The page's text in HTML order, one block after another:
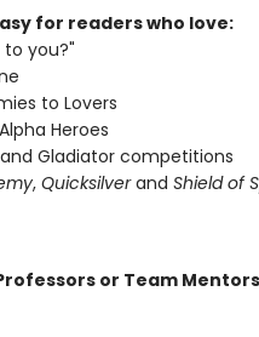
for readers who love:
to you?"
to Lovers
Heroes
Gladiator competitions
, Quicksilverand Shield of
or Team